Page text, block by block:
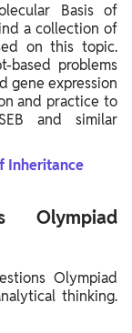
Basis of
a collection of
on this topic.
based problems
gene expression
and practice to
and similar
Inheritance
Olympiad
Olympiad
thinking.